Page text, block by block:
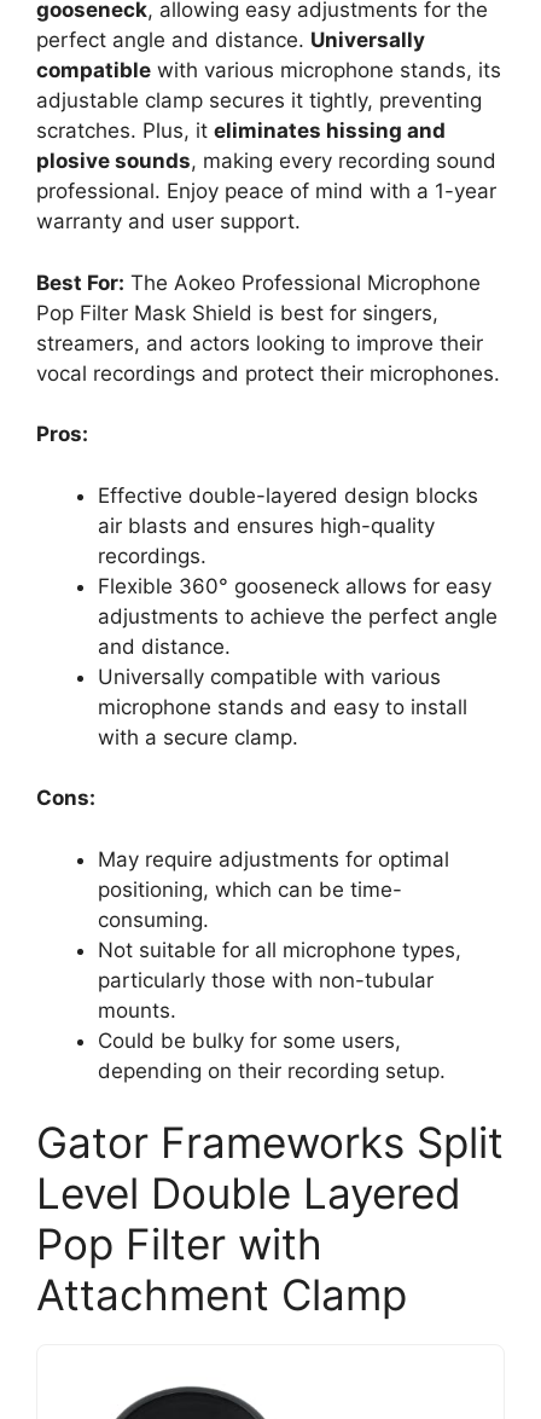
gooseneck, allowing easy adjustments for the
perfect angle and distance. Universally
compatible with various microphone stands, its
adjustable clamp secures it tightly, preventing
scratches. Plus, it eliminates hissing and
plosive sounds, making every recording sound
professional. Enjoy peace of mind with a 1-year
warranty and user support.
Best For: The Aokeo Professional Microphone
Pop Filter Mask Shield is best for singers,
streamers, and actors looking to improve their
vocal recordings and protect their microphones.
Pros:
Effective double-layered design blocks
air blasts and ensures high-quality
recordings.
Flexible 360° gooseneck allows for easy
adjustments to achieve the perfect angle
and distance.
Universally compatible with various
microphone stands and easy to install
with a secure clamp.
Cons:
May require adjustments for optimal
positioning, which can be time-
consuming.
Not suitable for all microphone types,
particularly those with non-tubular
mounts.
Could be bulky for some users,
depending on their recording setup.
Gator Frameworks Split
Level Double Layered
Pop Filter with
Attachment Clamp